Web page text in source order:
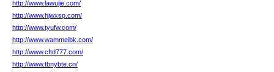
http://www.lawujie.com/
http://www.hjwxsp.com/
http://www.tyufw.com/
http://www.wammeibk.com/
http://www.cftd777.com/
http://www.tbnybte.cn/